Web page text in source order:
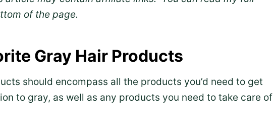
of the page.
Gray Hair Products
should encompass all the products you’d need to get
to gray, as well as any products you need to take care of